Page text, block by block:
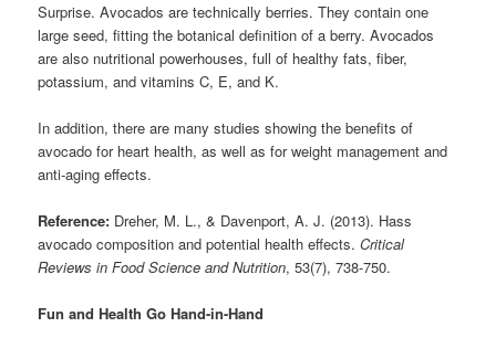
Surprise. Avocados are technically berries. They contain one
large seed, fitting the botanical definition of a berry. Avocados
are also nutritional powerhouses, full of healthy fats, fiber,
potassium, and vitamins C, E, and K.
In addition, there are many studies showing the benefits of
avocado for heart health, as well as for weight management and
anti-aging effects.
Reference: Dreher, M. L., & Davenport, A. J. (2013). Hass
avocado composition and potential health effects.Critical
Reviews in Food Science and Nutrition, 53(7), 738-750.
Fun and Health Go Hand-in-Hand